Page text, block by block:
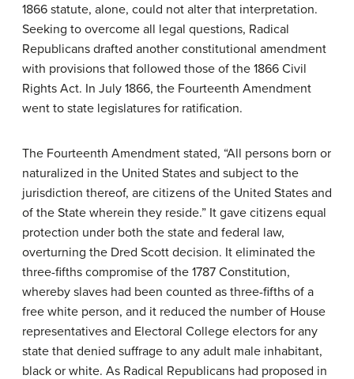
1866 statute, alone, could not alter that interpretation.
Seeking to overcome all legal questions, Radical
Republicans drafted another constitutional amendment
with provisions that followed those of the 1866 Civil
Rights Act. In July 1866, the Fourteenth Amendment
went to state legislatures for ratification.
The Fourteenth Amendment stated, “All persons born or
naturalized in the United States and subject to the
jurisdiction thereof, are citizens of the United States and
of the State wherein they reside.” It gave citizens equal
protection under both the state and federal law,
overturning the Dred Scott decision. It eliminated the
three-fifths compromise of the 1787 Constitution,
whereby slaves had been counted as three-fifths of a
free white person, and it reduced the number of House
representatives and Electoral College electors for any
state that denied suffrage to any adult male inhabitant,
black or white. As Radical Republicans had proposed in